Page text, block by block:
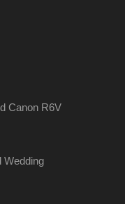
Canon R6V
Wedding